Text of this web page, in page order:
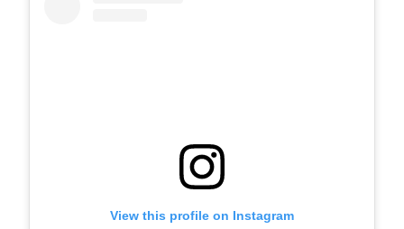
View this profile on Instagram